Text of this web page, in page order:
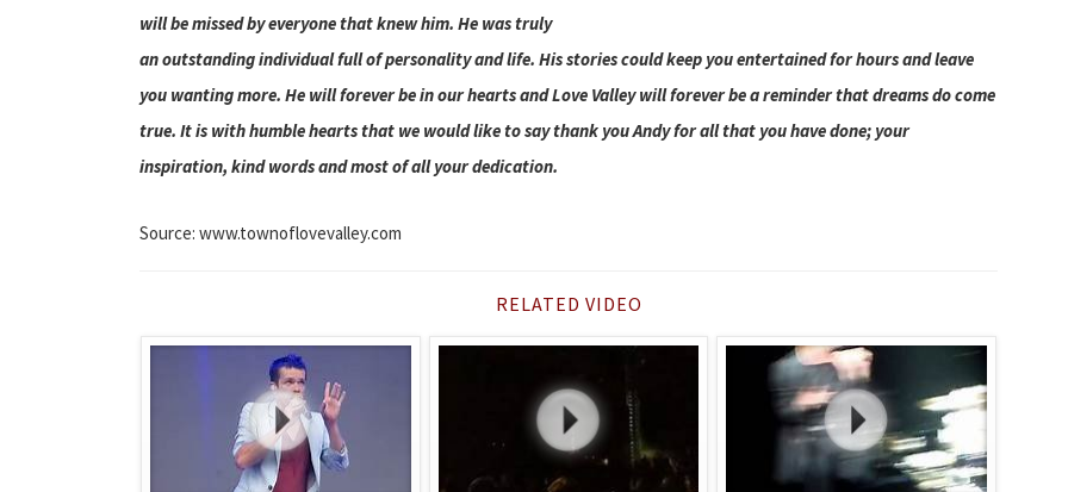
will be missed by everyone that knew him. He was truly
an outstanding individual full of personality and life. His stories could keep you entertained for hours and leave
you wanting more. He will forever be in our hearts and Love Valley will forever be a reminder that dreams do come
true. It is with humble hearts that we would like to say thank you Andy for all that you have done; your
inspiration, kind words and most of all your dedication.
Source: www.townoflovevalley.com
RELATED VIDEO